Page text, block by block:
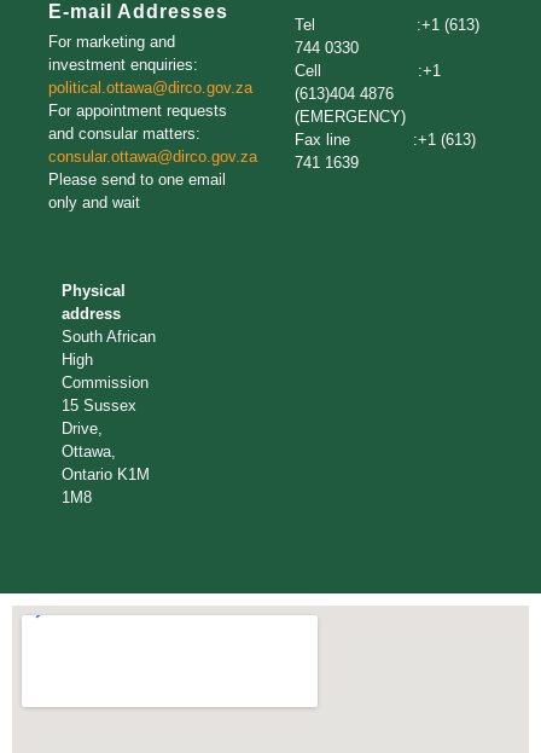
E-mail Addresses
For marketing and
investment enquiries:
political.ottawa@dirco.gov.za
For appointment requests
and consular matters:
consular.ottawa@dirco.gov.za
Please send to one email
only and wait
Physical
address
South African
High
Commission
15 Sussex
Drive,
Ottawa,
Ontario K1M
1M8
Tel :+1 (613)
744 0330
Cell :+1
(613)404 4876
(EMERGENCY)
Fax line :+1 (613)
741 1639